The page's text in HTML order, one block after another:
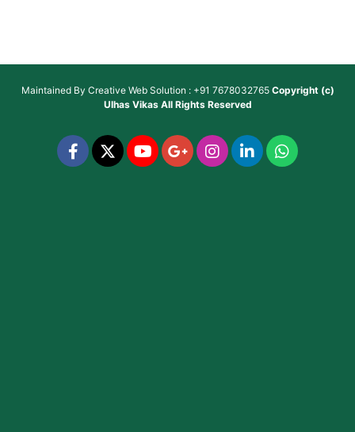
Maintained By Creative Web Solution : +91 7678032765 Copyright (c)
Ulhas VikasAll Rights Reserved